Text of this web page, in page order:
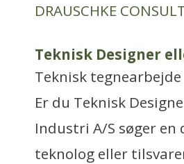
DRAUSCHKE
Teknisk Designer
Teknisk tegnearbejde
Er du Teknisk
Industri A/S søger
teknolog eller